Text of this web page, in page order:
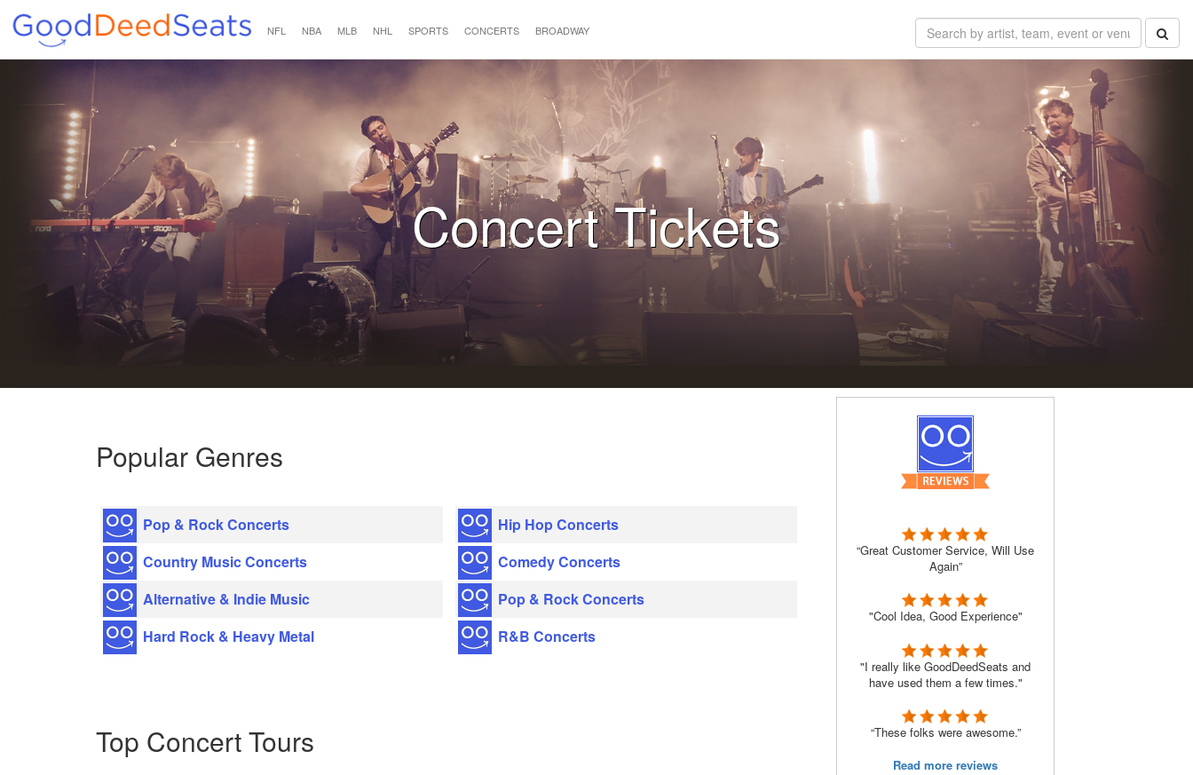
NFL NBA MLB NHL SPORTS CONCERTS BROADWAY
Concert Tickets
Popular Genres
Pop & Rock Concerts
Country Music Concerts
Alternative & Indie Music
Hard Rock & Heavy Metal
Hip Hop Concerts
Comedy Concerts
Pop & Rock Concerts
R&B Concerts
Top Concert Tours
“Great Customer Service, Will Use
Again”
"Cool Idea, Good Experience"
"I really like GoodDeedSeats and
have used them a few times."
“These folks were awesome.”
Read more reviews